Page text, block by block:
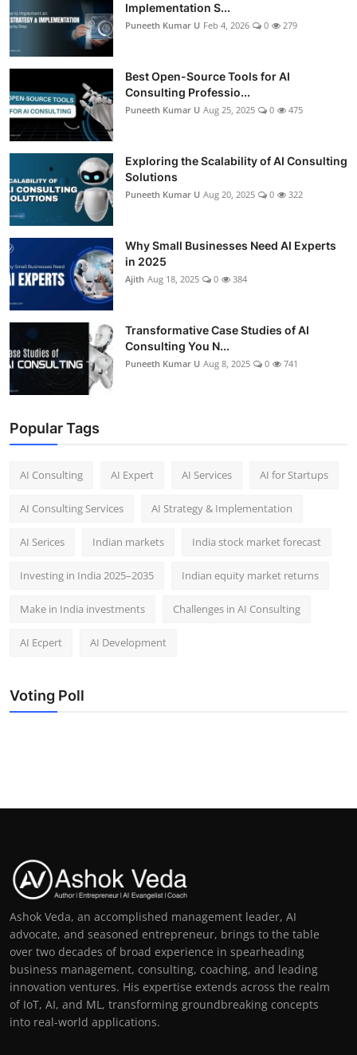
Implementation S...
Puneeth Kumar U Feb 4, 2026 0 279
Best Open-Source Tools for AI
Consulting Professio...
Puneeth Kumar U Aug 25, 2025 0 475
Exploring the Scalability of AI Consulting
Solutions
Puneeth Kumar U Aug 20, 2025 0 322
Why Small Businesses Need AI Experts
in 2025
Ajith Aug 18, 2025 0 384
Transformative Case Studies of AI
Consulting You N...
Puneeth Kumar U Aug 8, 2025 0 741
Popular Tags
AI Consulting AI Expert AI Services AI for Startups
AI Consulting Services AI Strategy & Implementation
AI Serices Indian markets India stock market forecast​
Investing in India 2025–2035​ Indian equity market returns​
Make in India investments Challenges in AI Consulting
AI Ecpert AI Development
Voting Poll
Ashok Veda, an accomplished management leader, AI
advocate, and seasoned entrepreneur, brings to the table
over two decades of broad experience in spearheading
business management, consulting, coaching, and leading
innovation ventures. His expertise extends across the realm
of IoT, AI, and ML, transforming groundbreaking concepts
into real-world applications.